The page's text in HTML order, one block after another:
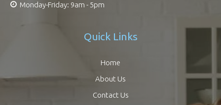
Monday-Friday: 9am - 5pm
Quick Links
Home
About Us
Contact Us